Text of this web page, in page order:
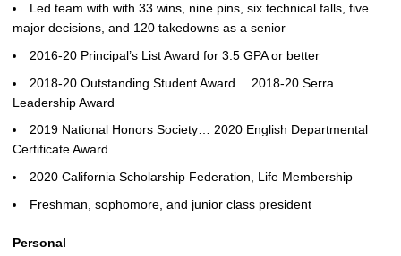
Led team with with 33 wins, nine pins, six technical falls, five
major decisions, and 120 takedowns as a senior
2016-20 Principal’s List Award for 3.5 GPA or better
2018-20 Outstanding Student Award… 2018-20 Serra
Leadership Award
2019 National Honors Society… 2020 English Departmental
Certificate Award
2020 California Scholarship Federation, Life Membership
Freshman, sophomore, and junior class president
Personal